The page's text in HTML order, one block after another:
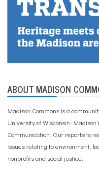
ABOUT MADISON
Madison Commons is a
University of
Communication. Our reporters
issues relating to environment,
nonprofits and social justice.